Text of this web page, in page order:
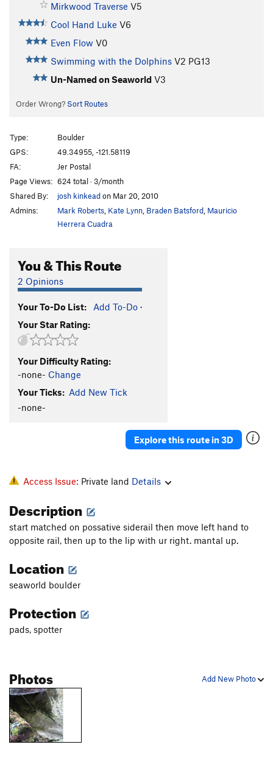
Mirkwood Traverse V5
Cool Hand Luke V6
Even Flow V0
Swimming with the Dolphins V2 PG13
Un-Named on Seaworld V3
Order Wrong? Sort Routes
Type:
Boulder
GPS:
49.34955, -121.58119
FA:
Jer Postal
Page Views: 624 total · 3/month
Shared By:
josh kinkeadon Mar 20, 2010
Admins:
Mark Roberts Kate Lynn Braden Batsford Mauricio
Herrera Cuadra
You & This Route
2 Opinions
Your To-Do List: Add To-Do ·
Your Star Rating:
Your Difficulty Rating:
-none- Change
Your Ticks: Add New Tick
-none-
Explore this route in 3D
Access Issue: Private land Details
Description
start matched on possative siderail then move left hand to
opposite rail, then up to the lip with ur right. mantal up.
Location
seaworld boulder
Protection
pads, spotter
Add New Photo
Photos